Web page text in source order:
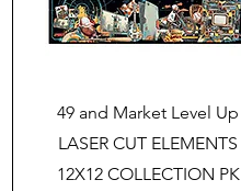
Quick View
49 and Market Level Up
LASER CUT ELEMENTS
12X12 COLLECTION PK